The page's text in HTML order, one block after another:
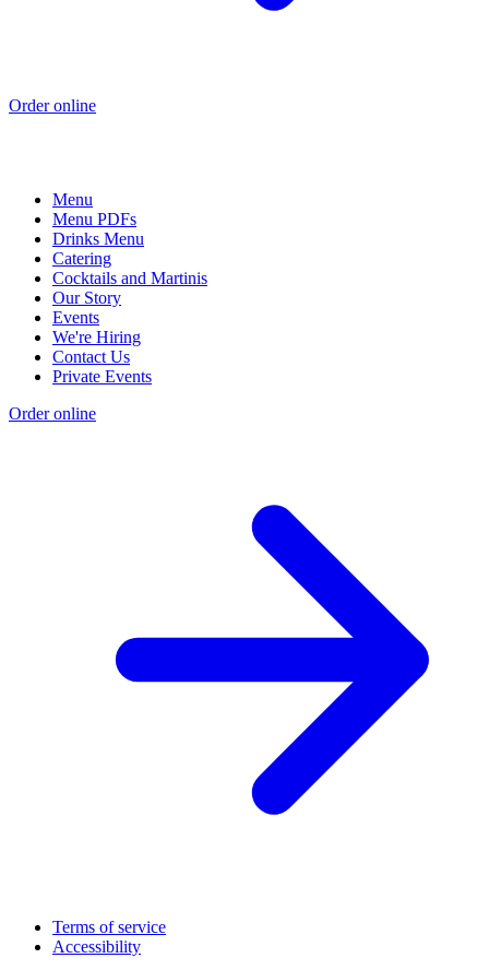
Order online
Menu
Menu PDFs
Drinks Menu
Catering
Cocktails and Martinis
Our Story
Events
We're Hiring
Contact Us
Private Events
Order online
Terms of service
Accessibility